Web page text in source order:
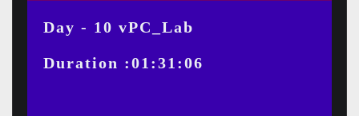
Day - 10 vPC_Lab
Duration :01:31:06